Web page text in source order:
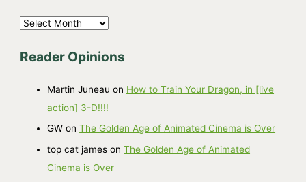
A
c
Reader Opinions
Martin Juneau on How to Train Your Dragon, in [live
action] 3-D!!!!
GW onThe Golden Age of Animated Cinema is Over
top cat james onThe Golden Age of Animated
Cinema is Over